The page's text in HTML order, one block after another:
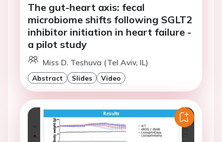
The gut-heart axis: fecal
microbiome shifts following SGLT2
inhibitor initiation in heart failure -
a pilot study
Miss D. Teshuva (Tel Aviv, IL)
Abstract Slides Video